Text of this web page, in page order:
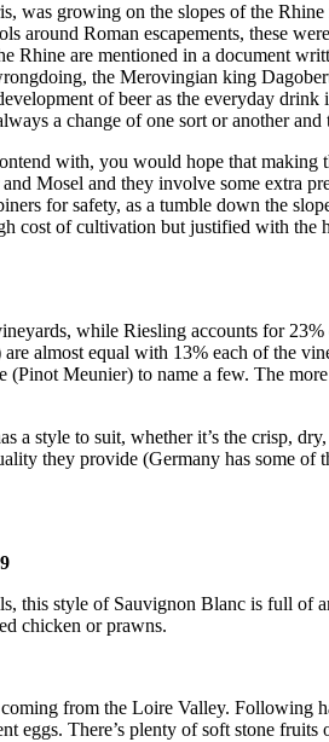
was growing on the slopes of the
around Roman escapements, these
Rhine are mentioned in a document
the Merovingian king
of beer as the everyday
a change of one sort or another
with, you would hope that making
Mosel and they involve some extra
for safety, as a tumble down the
cost of cultivation but justified with the
while Riesling accounts for
almost equal with 13% each of the
Meunier) to name a few. The
a style to suit, whether it’s the crisp,
they provide (Germany has some
this style of Sauvignon Blanc is full of
chicken or prawns.
from the Loire Valley. Following
eggs. There’s plenty of soft stone